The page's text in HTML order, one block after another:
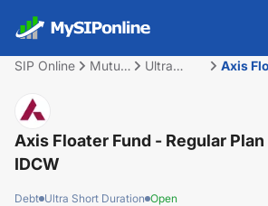
SIP Online
Mutual
Ultra
Axis
Axis Floater Fund - Regular
IDCW
Debt Ultra Short Duration Open